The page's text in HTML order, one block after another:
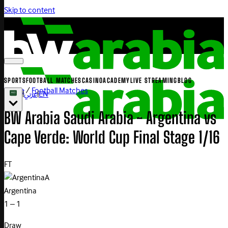
Skip to content
SPORTSFOOTBALL MATCHESCASINOACADEMYLIVE STREAMINGBLOG
|عربي|EN
Home/Football Matches
BW Arabia Saudi Arabia - Argentina vs
Cape Verde: World Cup Final Stage 1/16
FT
A
Argentina
1 – 1